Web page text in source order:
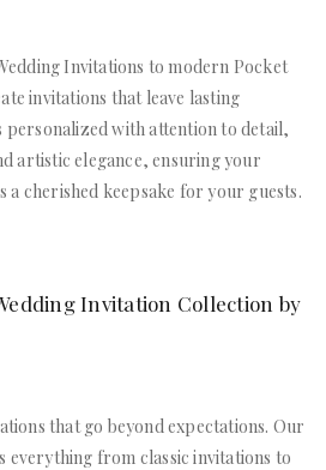
Invitations to modern Pocket
invitations that leave lasting
personalized with attention to detail,
artistic elegance, ensuring your
a cherished keepsake for your guests.
Invitation Collection by
that go beyond expectations. Our
everything from classic invitations to